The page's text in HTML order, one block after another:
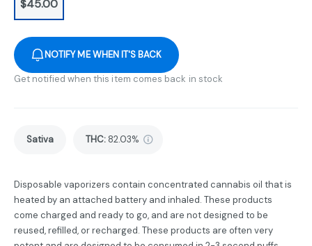
$45.00
NOTIFY ME WHEN IT'S BACK
Get notified when this item comes back in stock
Sativa THC: 82.03%
Disposable vaporizers contain concentrated cannabis oil that is
heated by an attached battery and inhaled. These products
come charged and ready to go, and are not designed to be
reused, refilled, or recharged. These products are often very